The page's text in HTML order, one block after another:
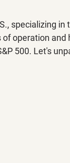
specializing in
of operation and
500. Let's